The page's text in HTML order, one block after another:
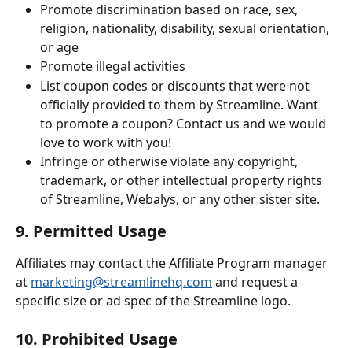
Promote discrimination based on race, sex,
religion, nationality, disability, sexual orientation,
or age
Promote illegal activities
List coupon codes or discounts that were not
officially provided to them by Streamline. Want
to promote a coupon? Contact us and we would
love to work with you!
Infringe or otherwise violate any copyright,
trademark, or other intellectual property rights
of Streamline, Webalys, or any other sister site.
9. Permitted Usage
Affiliates may contact the Affiliate Program manager
at marketing@streamlinehq.com and request a
specific size or ad spec of the Streamline logo.
10. Prohibited Usage